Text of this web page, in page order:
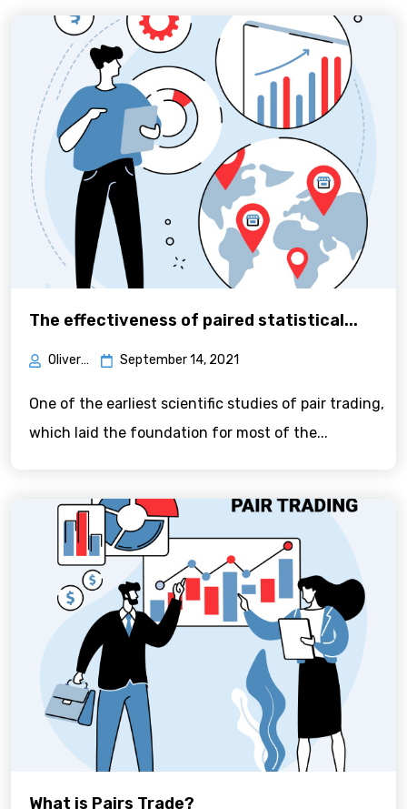
The effectiveness of paired statistical...
Oliver Green September 14, 2021
One of the earliest scientific studies of pair trading,
which laid the foundation for most of the...
What is Pairs Trade?